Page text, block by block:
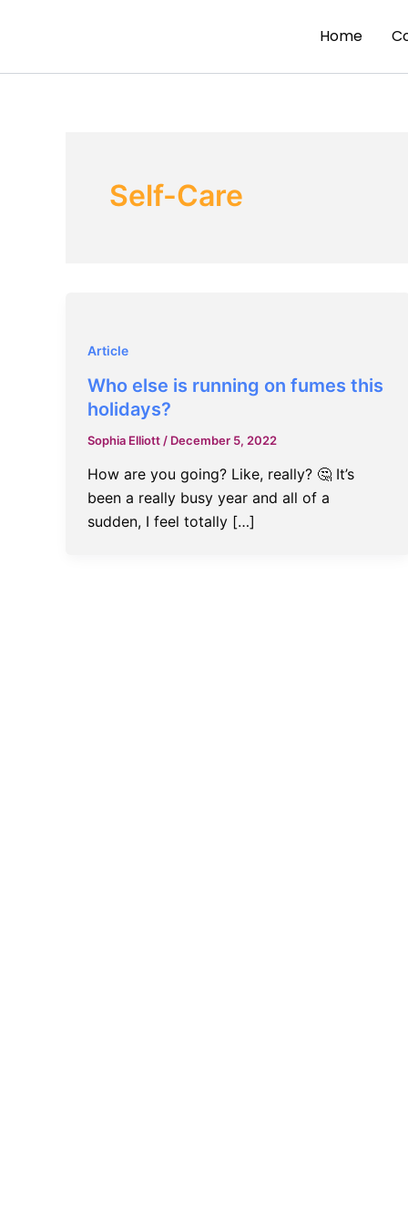
Home
Self-Care
Article
Who else is running on fumes this
holidays?
Sophia Elliott / December 5, 2022
How are you going? Like, really? 🤔 It’s
been a really busy year and all of a
sudden, I feel totally […]